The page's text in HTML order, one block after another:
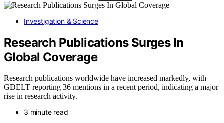
Investigation & Science
Research Publications Surges In
Global Coverage
Research publications worldwide have increased markedly, with
GDELT reporting 36 mentions in a recent period, indicating a major
rise in research activity.
3 minute read